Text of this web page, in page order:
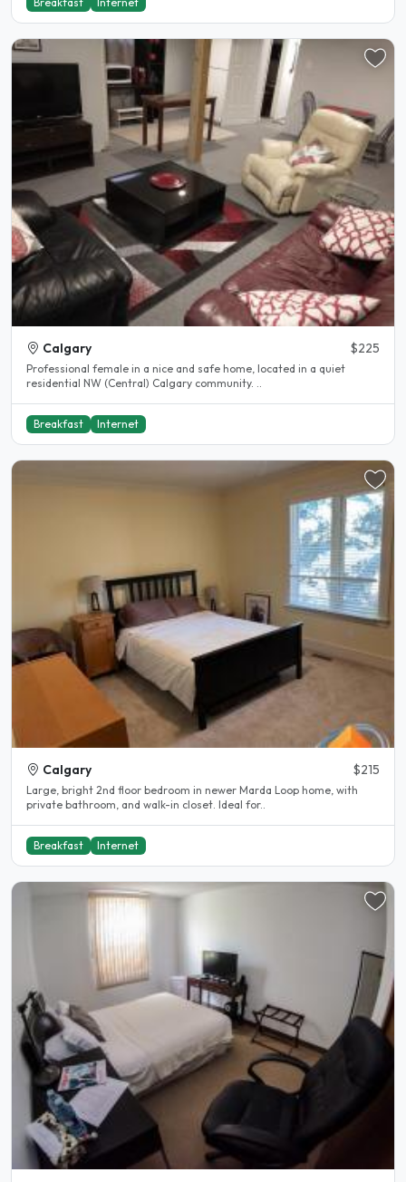
Calgary $225
Professional female in a nice and safe home, located in a quiet
residential NW (Central) Calgary community. ..
Breakfast Internet
Calgary $215
Large, bright 2nd floor bedroom in newer Marda Loop home, with
private bathroom, and walk-in closet. Ideal for..
Breakfast Internet